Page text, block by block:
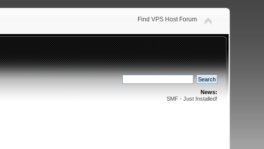
Find VPS Host Forum
News:
SMF - Just Installed!